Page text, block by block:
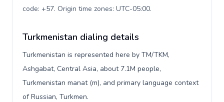
code: +57. Origin time zones: UTC-05:00.
Turkmenistan dialing details
Turkmenistan is represented here by TM/TKM,
Ashgabat, Central Asia, about 7.1M people,
Turkmenistan manat (m), and primary language context
of Russian, Turkmen.